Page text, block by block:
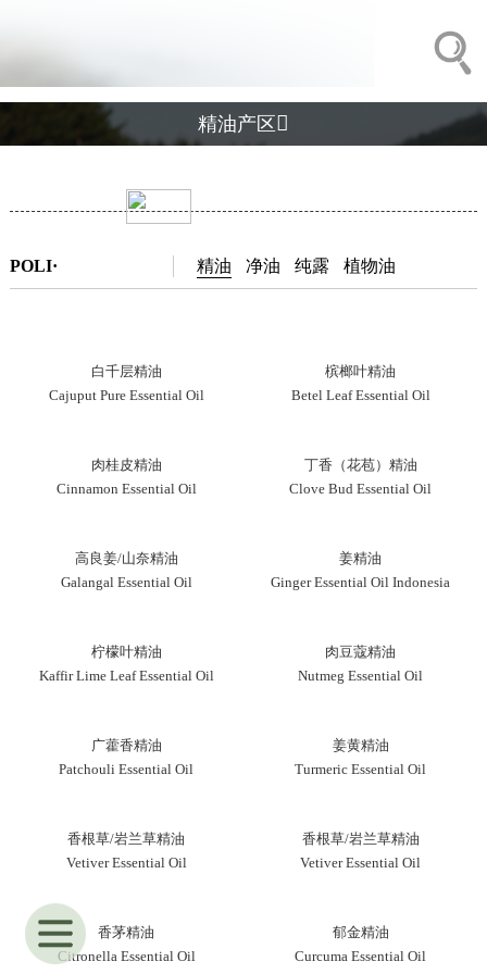
精油产区 
POLI· 精油 净油 纯露 植物油
白千层精油
Cajuput Pure Essential Oil
槟榔叶精油
Betel Leaf Essential Oil
肉桂皮精油
Cinnamon Essential Oil
丁香（花苞）精油
Clove Bud Essential Oil
高良姜/山奈精油
Galangal Essential Oil
姜精油
Ginger Essential Oil Indonesia
柠檬叶精油
Kaffir Lime Leaf Essential Oil
肉豆蔻精油
Nutmeg Essential Oil
广藿香精油
Patchouli Essential Oil
姜黄精油
Turmeric Essential Oil
香根草/岩兰草精油
Vetiver Essential Oil
香根草/岩兰草精油
Vetiver Essential Oil
香茅精油
Citronella Essential Oil
郁金精油
Curcuma Essential Oil